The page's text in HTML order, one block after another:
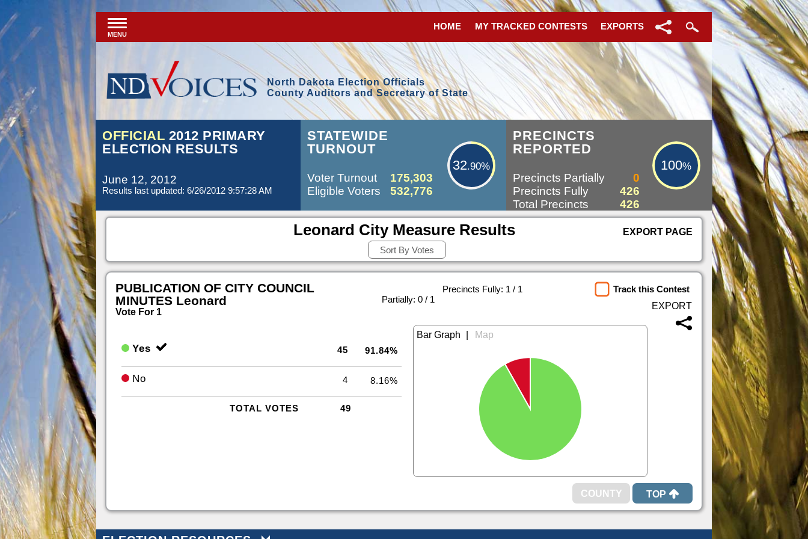
MENU
HOME MY TRACKED CONTESTS EXPORTS
North Dakota Election Officials
County Auditors and Secretary of State
OFFICIAL 2012 PRIMARY
ELECTION RESULTS
June 12, 2012
Results last updated: 6/26/2012 9:57:28 AM
STATEWIDE
TURNOUT
32.90%
Voter Turnout
175,303
Eligible Voters
532,776
PRECINCTS
REPORTED
100%
Precincts Partially
0
Precincts Fully
426
Total Precincts
426
Leonard City Measure Results EXPORT PAGE
PUBLICATION OF CITY COUNCIL
MINUTES Leonard
Vote For 1
Precincts Fully: 1 / 1
Partially: 0 / 1
Track this Contest
Yes 45 91.84%
No 4 8.16%
TOTAL VOTES 49
TOP